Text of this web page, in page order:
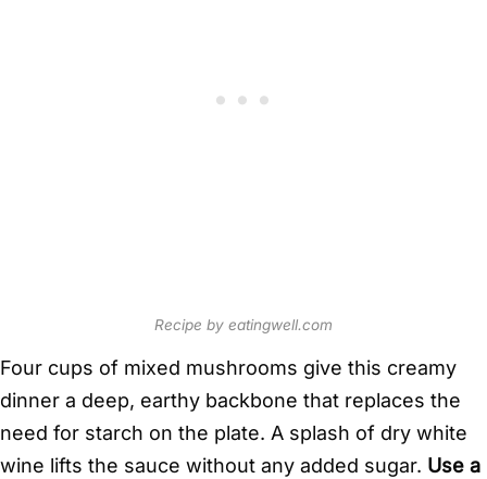
Recipe by eatingwell.com
Four cups of mixed mushrooms give this creamy
dinner a deep, earthy backbone that replaces the
need for starch on the plate. A splash of dry white
wine lifts the sauce without any added sugar. Use a